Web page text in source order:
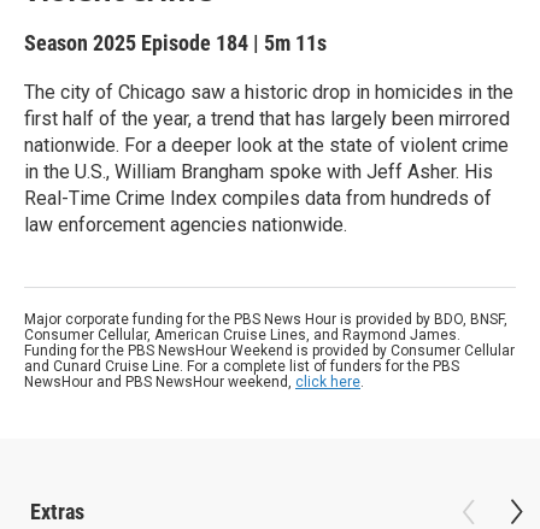
Season 2025 Episode 184 | 5m 11s
The city of Chicago saw a historic drop in homicides in the
first half of the year, a trend that has largely been mirrored
nationwide. For a deeper look at the state of violent crime
in the U.S., William Brangham spoke with Jeff Asher. His
Real-Time Crime Index compiles data from hundreds of
law enforcement agencies nationwide.
Major corporate funding for the PBS News Hour is provided by BDO, BNSF,
Consumer Cellular, American Cruise Lines, and Raymond James.
Funding for the PBS NewsHour Weekend is provided by Consumer Cellular
and Cunard Cruise Line. For a complete list of funders for the PBS
NewsHour and PBS NewsHour weekend, click here.
Extras